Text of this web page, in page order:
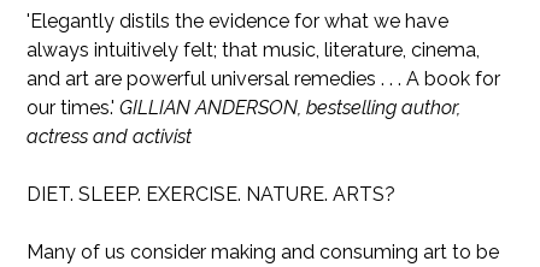
'Elegantly distils the evidence for what we have
always intuitively felt; that music, literature, cinema,
and art are powerful universal remedies . . . A book for
our times.'GILLIAN ANDERSON, bestselling author,
actress and activist
DIET. SLEEP. EXERCISE. NATURE. ARTS?
Many of us consider making and consuming art to be